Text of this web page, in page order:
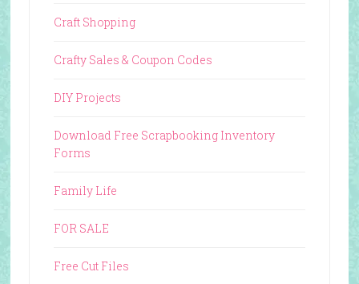
Craft Shopping
Crafty Sales & Coupon Codes
DIY Projects
Download Free Scrapbooking Inventory
Forms
Family Life
FOR SALE
Free Cut Files